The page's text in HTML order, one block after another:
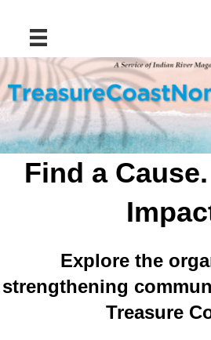
Find a
Explore the
strengthening
Treasure